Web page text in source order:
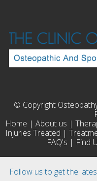
Follow us to get the
© Copyright
Home | About us |
Injuries Treated |
FAQ's | Find